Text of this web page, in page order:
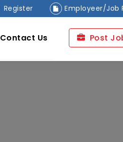
Register Employeer/Job
Contact Us Post